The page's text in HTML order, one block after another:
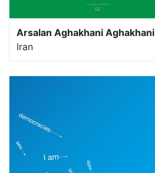
Arsalan Aghakhani Aghakhani
Iran